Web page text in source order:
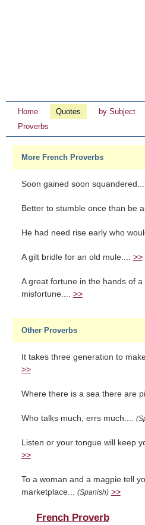
Home Quotes by Subject
Proverbs
More French Proverbs
Soon gained soon
Better to stumble once than be
He had need rise early who
A gilt bridle for an old mule.... >>
A great fortune in the hands of
misfortune.... >>
Other Proverbs
It takes three generation to
>>
Where there is a sea there are
Who talks much, errs much....
Listen or your tongue will keep
>>
To a woman and a magpie tell
marketplace... (Spanish) >>
French Proverb